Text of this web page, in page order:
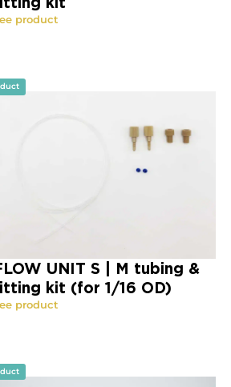
product
UNIT S | M tubing &
kit (for 1/16 OD)
product